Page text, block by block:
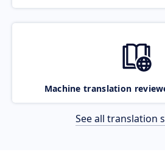
Machine translation
See all translation